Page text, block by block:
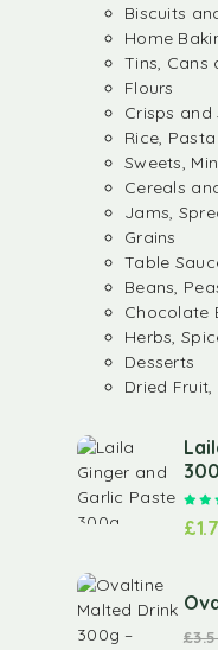
Biscuits
Home
Tins, Cans
Flours
Crisps and
Rice,
Sweets,
Cereals
Jams,
Grains
Table
Beans,
Chocolate
Herbs,
Desserts
Dried
£
£